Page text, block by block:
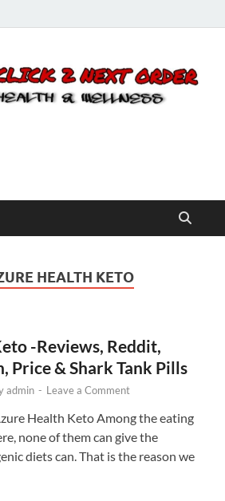
Order
HEALTH KETO
-Reviews, Reddit,
Price & Shark Tank Pills
admin - Leave a Comment
Health Keto Among the eating
none of them can give the
diets can. That is the reason we